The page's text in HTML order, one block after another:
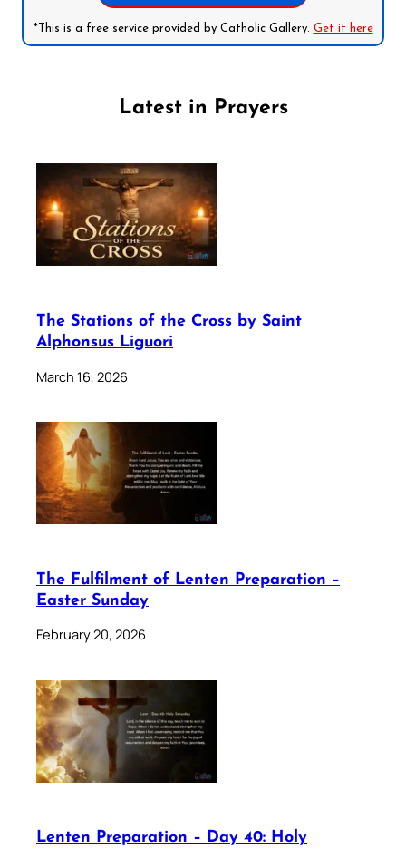
*This is a free service provided by Catholic Gallery. Get it here
Latest in Prayers
The Stations of the Cross by Saint
Alphonsus Liguori
March 16, 2026
The Fulfilment of Lenten Preparation –
Easter Sunday
February 20, 2026
Lenten Preparation – Day 40: Holy